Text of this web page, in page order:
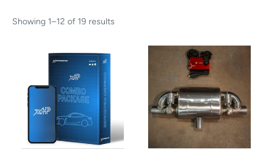
Showing 1–12 of 19 results